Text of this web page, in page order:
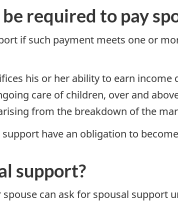
required to pay
if such payment meets one or
his or her ability to earn
care of children, over and
from the breakdown of the
have an obligation to
support?
can ask for spousal support